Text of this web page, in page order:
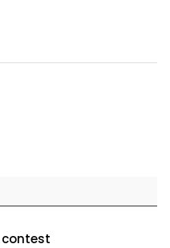
contest